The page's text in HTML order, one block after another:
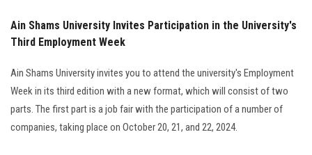
Ain Shams University Invites Participation in the University's
Third Employment Week
Ain Shams University invites you to attend the university's Employment
Week in its third edition with a new format, which will consist of two
parts. The first part is a job fair with the participation of a number of
companies, taking place on October 20, 21, and 22, 2024.